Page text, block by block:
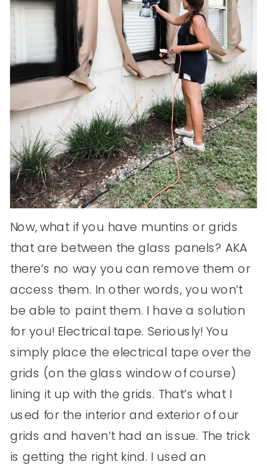
Now, what if you have muntins or grids
that are between the glass panels? AKA
there’s no way you can remove them or
access them. In other words, you won’t
be able to paint them. I have a solution
for you! Electrical tape. Seriously! You
simply place the electrical tape over the
grids (on the glass window of course)
lining it up with the grids. That’s what I
used for the interior and exterior of our
grids and haven’t had an issue. The trick
is getting the right kind. I used an